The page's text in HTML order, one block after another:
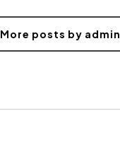
More posts by admin